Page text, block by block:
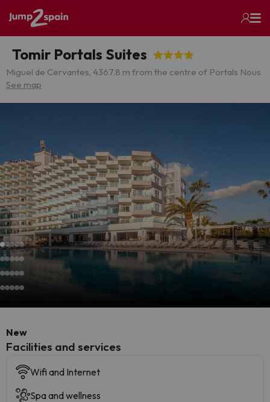
Tomir Portals Suites
Miguel de Cervantes, 4367.8 m from the centre of Portals Nous
See map
New
​Facilities and services
Wifi and Internet
Spa and wellness